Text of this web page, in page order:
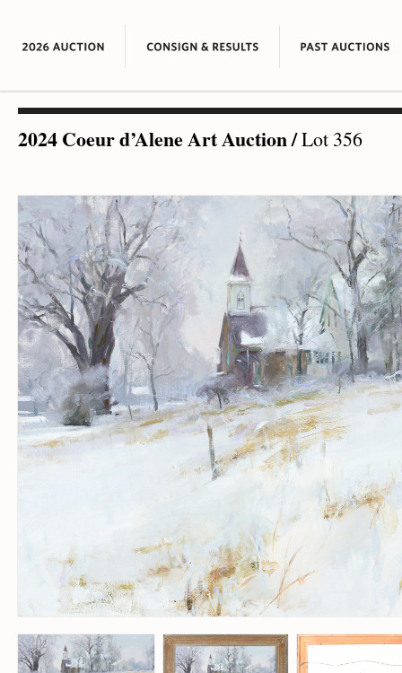
2024 Coeur d’Alene Art Auction/Lot 356